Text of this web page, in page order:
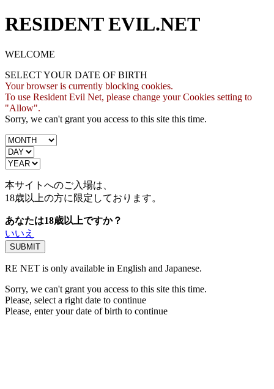
RESIDENT EVIL.NET
WELCOME
SELECT YOUR DATE OF BIRTH
Your browser is currently blocking cookies.
To use Resident Evil Net, please change your Cookies setting to
"Allow".
Sorry, we can't grant you access to this site this time.
本サイトへのご入場は、
18歳以上の方に限定しております。
あなたは18歳以上ですか？
いいえ
RE NET is only available in English and Japanese.
Sorry, we can't grant you access to this site this time.
Please, select a right date to continue
Please, enter your date of birth to continue